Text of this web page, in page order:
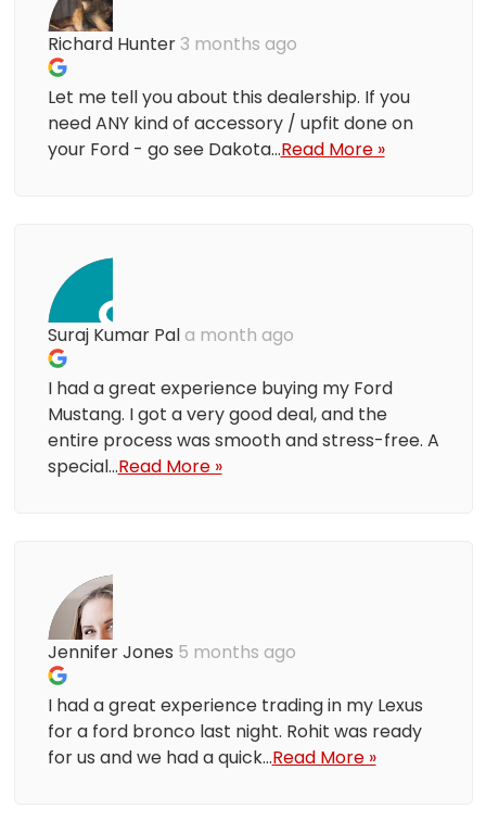
Richard Hunter 3 months ago
Let me tell you about this dealership. If you
need ANY kind of accessory / upfit done on
your Ford - go see Dakota...Read More »
Suraj Kumar Pala month ago
I had a great experience buying my Ford
Mustang. I got a very good deal, and the
entire process was smooth and stress-free. A
special...Read More »
Jennifer Jones 5 months ago
I had a great experience trading in my Lexus
for a ford bronco last night. Rohit was ready
for us and we had a quick...Read More »